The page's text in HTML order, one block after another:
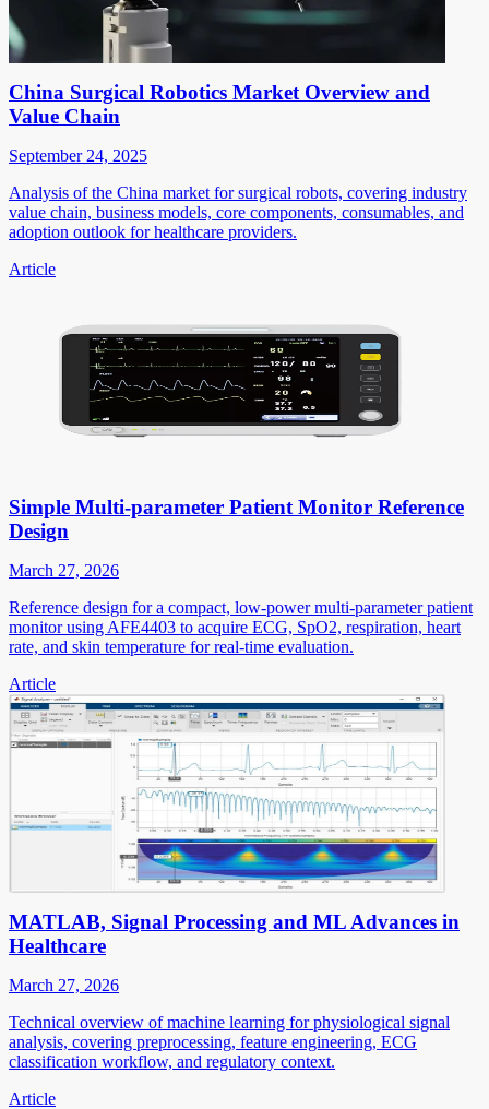
China Surgical Robotics Market Overview and
Value Chain
September 24, 2025
Analysis of the China market for surgical robots, covering industry
value chain, business models, core components, consumables, and
adoption outlook for healthcare providers.
Article
Simple Multi-parameter Patient Monitor Reference
Design
March 27, 2026
Reference design for a compact, low-power multi-parameter patient
monitor using AFE4403 to acquire ECG, SpO2, respiration, heart
rate, and skin temperature for real-time evaluation.
Article
MATLAB, Signal Processing and ML Advances in
Healthcare
March 27, 2026
Technical overview of machine learning for physiological signal
analysis, covering preprocessing, feature engineering, ECG
classification workflow, and regulatory context.
Article